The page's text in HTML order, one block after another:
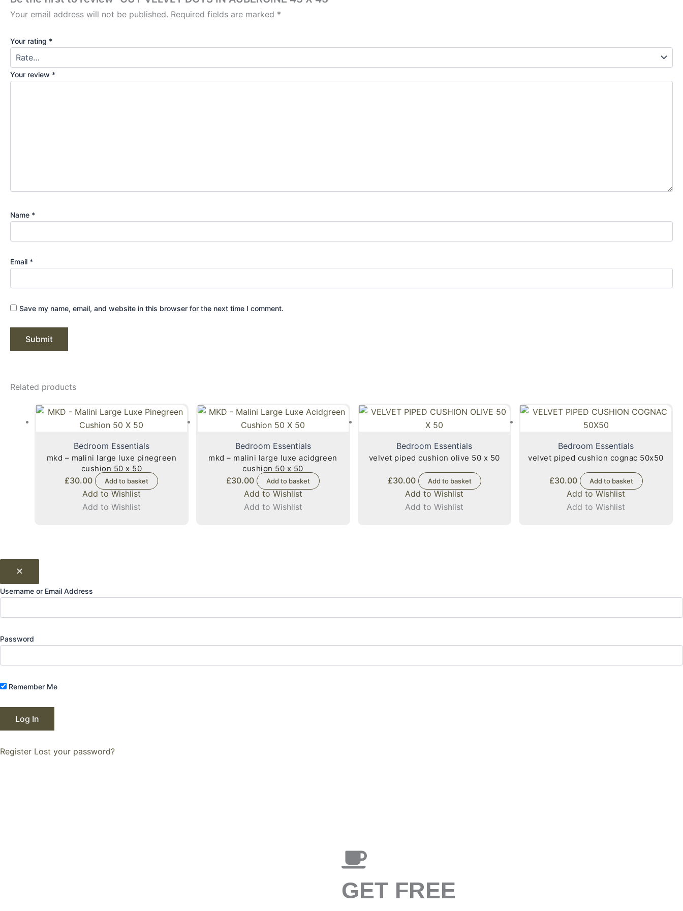
Your email address will not be published. Required fields are marked *
Your rating *
Your review *
Name *
Email *
Save my name, email, and website in this browser for the next time I comment.
Related products
Bedroom Essentials
mkd – malini large luxe pinegreen
cushion 50 x 50
£30.00 Add to basket
Add to Wishlist
Add to Wishlist
Bedroom Essentials
mkd – malini large luxe acidgreen
cushion 50 x 50
£30.00 Add to basket
Add to Wishlist
Add to Wishlist
Bedroom Essentials
velvet piped cushion olive 50 x 50
£30.00 Add to basket
Add to Wishlist
Add to Wishlist
Bedroom Essentials
velvet piped cushion cognac 50x50
£30.00 Add to basket
Add to Wishlist
Add to Wishlist
Username or Email Address
Password
Remember Me
Register Lost your password?
GET FREE